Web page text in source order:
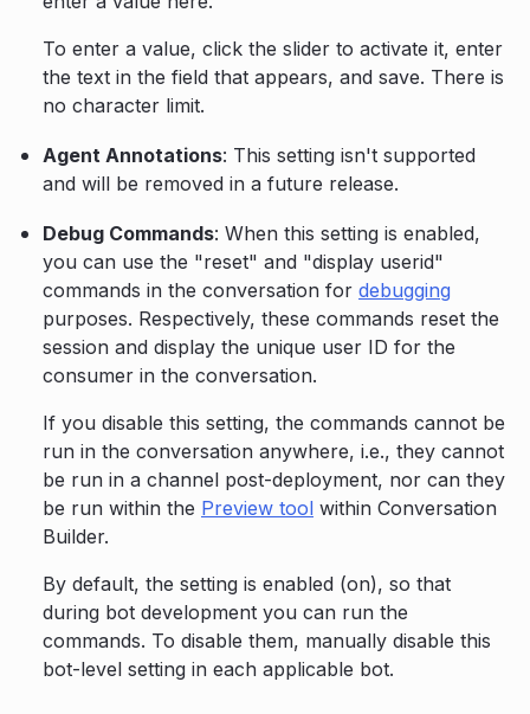
To enter a value, click the slider to activate it, enter
the text in the field that appears, and save. There is
no character limit.
Agent Annotations: This setting isn't supported
and will be removed in a future release.
Debug Commands: When this setting is enabled,
you can use the "reset" and "display userid"
commands in the conversation for debugging
purposes. Respectively, these commands reset the
session and display the unique user ID for the
consumer in the conversation.
If you disable this setting, the commands cannot be
run in the conversation anywhere, i.e., they cannot
be run in a channel post-deployment, nor can they
be run within the Preview tool within Conversation
Builder.
By default, the setting is enabled (on), so that
during bot development you can run the
commands. To disable them, manually disable this
bot-level setting in each applicable bot.